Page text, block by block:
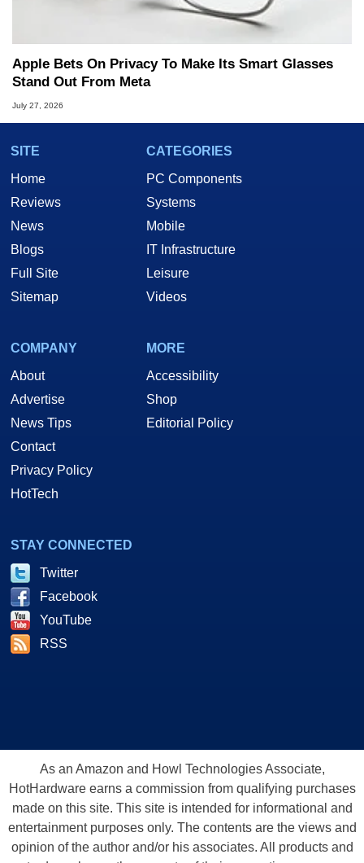
Apple Bets On Privacy To Make Its Smart Glasses
Stand Out From Meta
July 27, 2026
SITE
Home
Reviews
News
Blogs
Full Site
Sitemap
CATEGORIES
PC Components
Systems
Mobile
IT Infrastructure
Leisure
Videos
COMPANY
About
Advertise
News Tips
Contact
Privacy Policy
HotTech
MORE
Accessibility
Shop
Editorial Policy
STAY CONNECTED
Twitter
Facebook
YouTube
RSS
As an Amazon and Howl Technologies Associate,
HotHardware earns a commission from qualifying purchases
made on this site. This site is intended for informational and
entertainment purposes only. The contents are the views and
opinion of the author and/or his associates. All products and